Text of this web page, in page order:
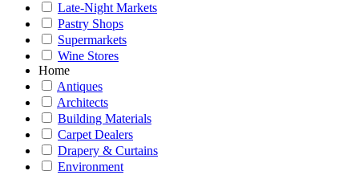
Late-Night Markets
Pastry Shops
Supermarkets
Wine Stores
Home
Antiques
Architects
Building Materials
Carpet Dealers
Drapery & Curtains
Environment